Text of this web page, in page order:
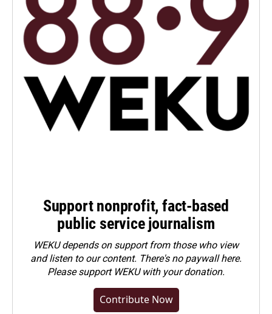
Support nonprofit, fact-based
public service journalism
WEKU depends on support from those who view
and listen to our content. There's no paywall here.
Pleasesupport WEKU with your donation.
Contribute Now